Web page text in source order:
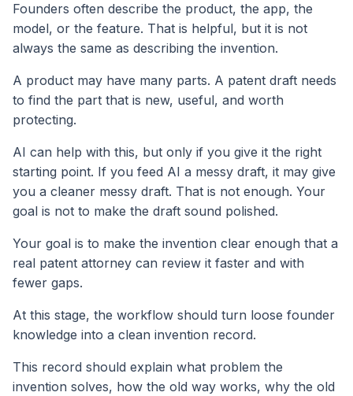
Founders often describe the product, the app, the
model, or the feature. That is helpful, but it is not
always the same as describing the invention.
A product may have many parts. A patent draft needs
to find the part that is new, useful, and worth
protecting.
AI can help with this, but only if you give it the right
starting point. If you feed AI a messy draft, it may give
you a cleaner messy draft. That is not enough. Your
goal is not to make the draft sound polished.
Your goal is to make the invention clear enough that a
real patent attorney can review it faster and with
fewer gaps.
At this stage, the workflow should turn loose founder
knowledge into a clean invention record.
This record should explain what problem the
invention solves, how the old way works, why the old